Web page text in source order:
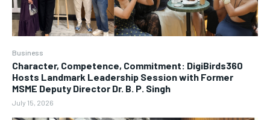
Business
Character, Competence, Commitment: DigiBirds360
Hosts Landmark Leadership Session with Former
MSME Deputy Director Dr. B. P. Singh
July 15, 2026